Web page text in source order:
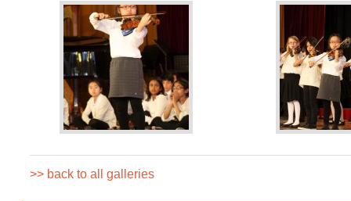
>> back to all galleries